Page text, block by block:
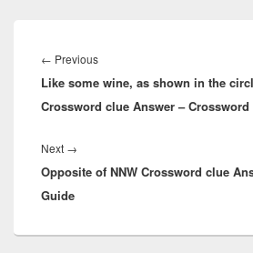
navigation
← PreviousPrevious
post:
Like some wine, as shown in the
Crossword clue Answer – Crossword
Next →
post:
Opposite of NNW Crossword clue
Guide